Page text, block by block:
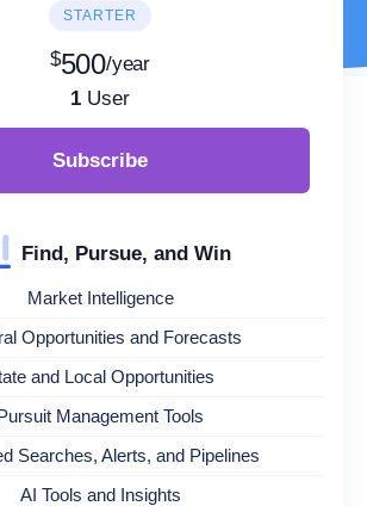
STARTER
$500/year
1 User
Subscribe
Find, Pursue, and Win
Market Intelligence
Opportunities and Forecasts
and Local Opportunities
Management Tools
Searches, Alerts, and Pipelines
AI Tools and Insights